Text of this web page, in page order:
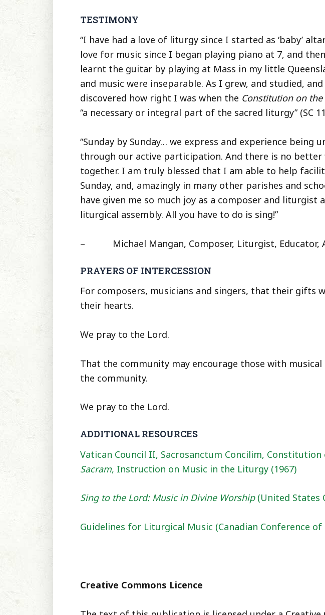
TESTIMONY
“I have had a love of liturgy since I started as ‘baby’
love for music since I began playing piano at 7, and
learnt the guitar by playing at Mass in my little
and music were inseparable. As I grew, and studied,
discovered how right I was when the Constitution on
“a necessary or integral part of the sacred liturgy” (SC
“Sunday by Sunday… we express and experience being
through our active participation. And there is no
together. I am truly blessed that I am able to help
Sunday, and, amazingly in many other parishes and
have given me so much joy as a composer and
liturgical assembly. All you have to do is sing!”
– Michael Mangan, Composer, Liturgist, Educator,
PRAYERS OF INTERCESSION
For composers, musicians and singers, that their
their hearts.
We pray to the Lord.
That the community may encourage those with
the community.
We pray to the Lord.
ADDITIONAL RESOURCES
Vatican Council II, Sacrosanctum Concilim, Constitution
Sacram, Instruction on Music in the Liturgy (1967)
Sing to the Lord: Music in Divine Worship (United States
Guidelines for Liturgical Music (Canadian Conference
Creative Commons Licence